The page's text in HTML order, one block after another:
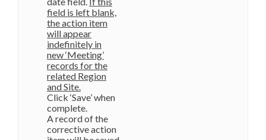
field is left blank,
the action item
will appear
indefinitely in
new ‘Meeting’
records for the
related Region
and Site.
Click ‘Save’ when
complete.
A record of the
corrective action